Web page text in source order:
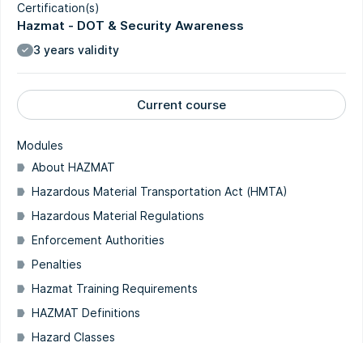
Certification(s)
Hazmat - DOT & Security Awareness
3 years validity
Current course
Modules
About HAZMAT
Hazardous Material Transportation Act (HMTA)
Hazardous Material Regulations
Enforcement Authorities
Penalties
Hazmat Training Requirements
HAZMAT Definitions
Hazard Classes